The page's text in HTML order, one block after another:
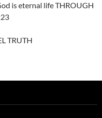
is eternal life THROUGH
TRUTH